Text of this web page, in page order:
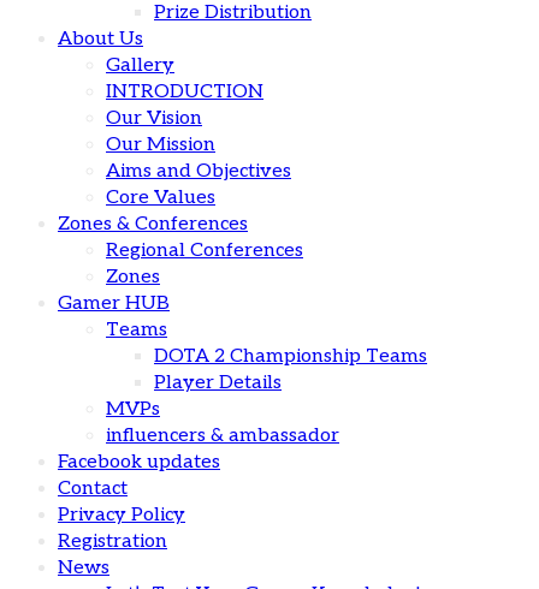
Prize Distribution
About Us
Gallery
INTRODUCTION
Our Vision
Our Mission
Aims and Objectives
Core Values
Zones & Conferences
Regional Conferences
Zones
Gamer HUB
Teams
DOTA 2 Championship Teams
Player Details
MVPs
influencers & ambassador
Facebook updates
Contact
Privacy Policy
Registration
News